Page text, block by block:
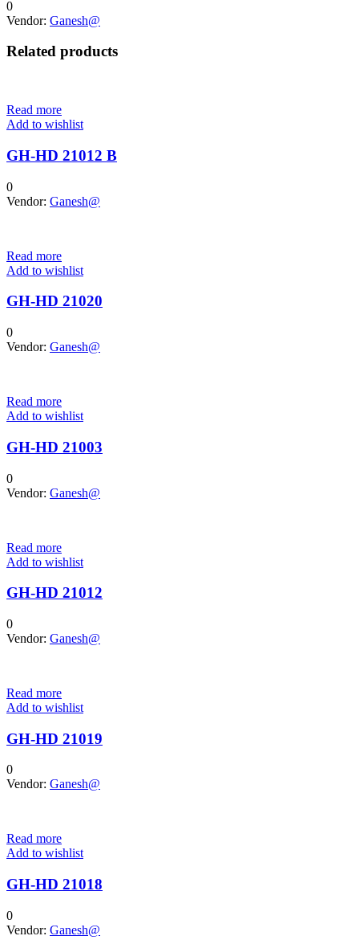
0
Vendor: Ganesh@
Related products
Read more
Add to wishlist
GH-HD 21012 B
0
Vendor: Ganesh@
Read more
Add to wishlist
GH-HD 21020
0
Vendor: Ganesh@
Read more
Add to wishlist
GH-HD 21003
0
Vendor: Ganesh@
Read more
Add to wishlist
GH-HD 21012
0
Vendor: Ganesh@
Read more
Add to wishlist
GH-HD 21019
0
Vendor: Ganesh@
Read more
Add to wishlist
GH-HD 21018
0
Vendor: Ganesh@